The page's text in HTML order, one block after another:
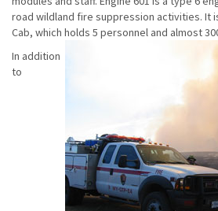
road wildland fire suppression activities. It
Cab, which holds 5 personnel and almost
In addition
to